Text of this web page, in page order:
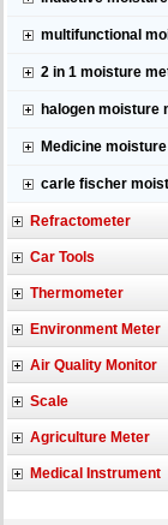
multifunctional
2 in 1 moisture
halogen moisture
Medicine
carle fischer
Refractometer
Car Tools
Thermometer
Environment Meter
Air Quality Monitor
Scale
Agriculture Meter
Medical Instrument